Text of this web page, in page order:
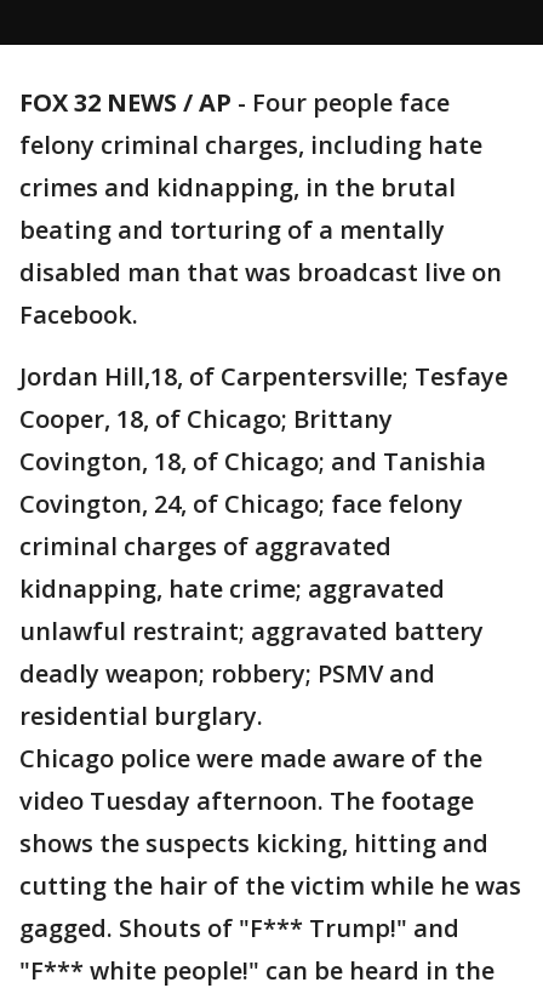
FOX 32 NEWS / AP - Four people face
felony criminal charges, including hate
crimes and kidnapping, in the brutal
beating and torturing of a mentally
disabled man that was broadcast live on
Facebook.
Jordan Hill,18, of Carpentersville; Tesfaye
Cooper, 18, of Chicago; Brittany
Covington, 18, of Chicago; and Tanishia
Covington, 24, of Chicago; face felony
criminal charges of aggravated
kidnapping, hate crime; aggravated
unlawful restraint; aggravated battery
deadly weapon; robbery; PSMV and
residential burglary.
Chicago police were made aware of the
video Tuesday afternoon. The footage
shows the suspects kicking, hitting and
cutting the hair of the victim while he was
gagged. Shouts of "F*** Trump!" and
"F*** white people!" can be heard in the